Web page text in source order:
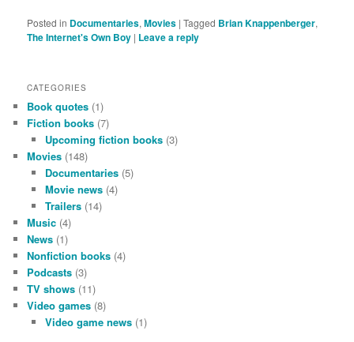
Posted in Documentaries,Movies |Tagged Brian Knappenberger,
The Internet's Own Boy | Leave a reply
CATEGORIES
Book quotes (1)
Fiction books (7)
Upcoming fiction books(3)
Movies (148)
Documentaries(5)
Movie news(4)
Trailers(14)
Music (4)
News (1)
Nonfiction books (4)
Podcasts (3)
TV shows (11)
Video games (8)
Video game news(1)